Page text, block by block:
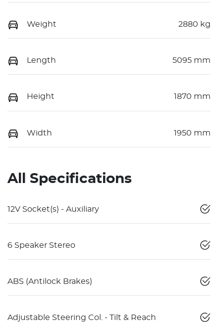
Weight 2880 kg
Length 5095 mm
Height 1870 mm
Width 1950 mm
All Specifications
12V Socket(s) - Auxiliary
6 Speaker Stereo
ABS (Antilock Brakes)
Adjustable Steering Col. - Tilt & Reach